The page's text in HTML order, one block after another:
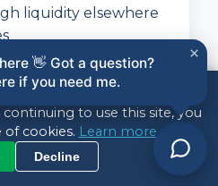
liquidity elsewhere
your retirement
NOT Be Right
to enhance your experience
continuing to use this site, you
of cookies. Learn more
Decline
👋 Got a question?
if you need me.
×